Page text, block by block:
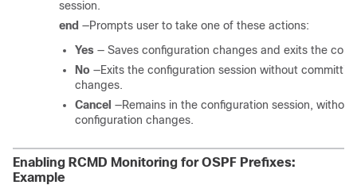
session.
end —Prompts user to take one of these actions:
Yes — Saves configuration changes and exits the
No —Exits the configuration session without
changes.
Cancel —Remains in the configuration session,
configuration changes.
Enabling RCMD Monitoring for OSPF Prefixes:
Example